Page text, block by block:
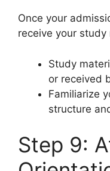
Once your
receive your study
Study
or received
Familiarize
structure
Step 9: